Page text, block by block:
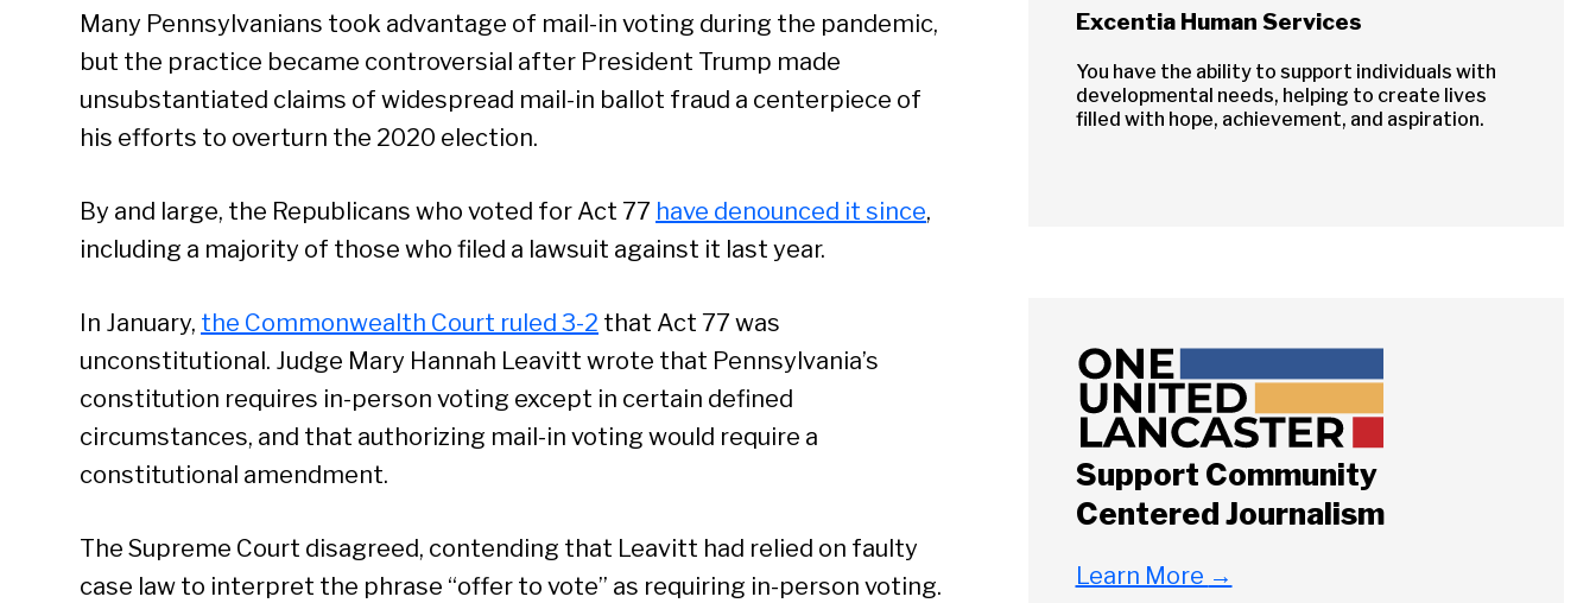
Many Pennsylvanians took advantage of mail-in voting during the pandemic,
but the practice became controversial after President Trump made
unsubstantiated claims of widespread mail-in ballot fraud a centerpiece of
his efforts to overturn the 2020 election.
By and large, the Republicans who voted for Act 77 have denounced it since,
including a majority of those who filed a lawsuit against it last year.
In January, the Commonwealth Court ruled 3-2 that Act 77 was
unconstitutional. Judge Mary Hannah Leavitt wrote that Pennsylvania’s
constitution requires in-person voting except in certain defined
circumstances, and that authorizing mail-in voting would require a
constitutional amendment.
The Supreme Court disagreed, contending that Leavitt had relied on faulty
case law to interpret the phrase “offer to vote” as requiring in-person voting.
Excentia Human Services
You have the ability to support individuals with
developmental needs, helping to create lives
filled with hope, achievement, and aspiration.
Support Community
Centered Journalism
Learn More →